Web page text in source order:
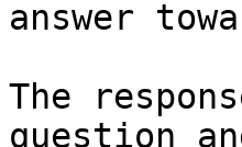
answer
The
question